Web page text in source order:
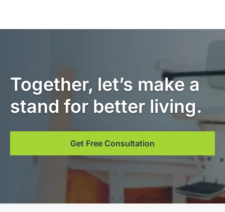
Together, let’s make a
stand for better living.
Get Free Consultation